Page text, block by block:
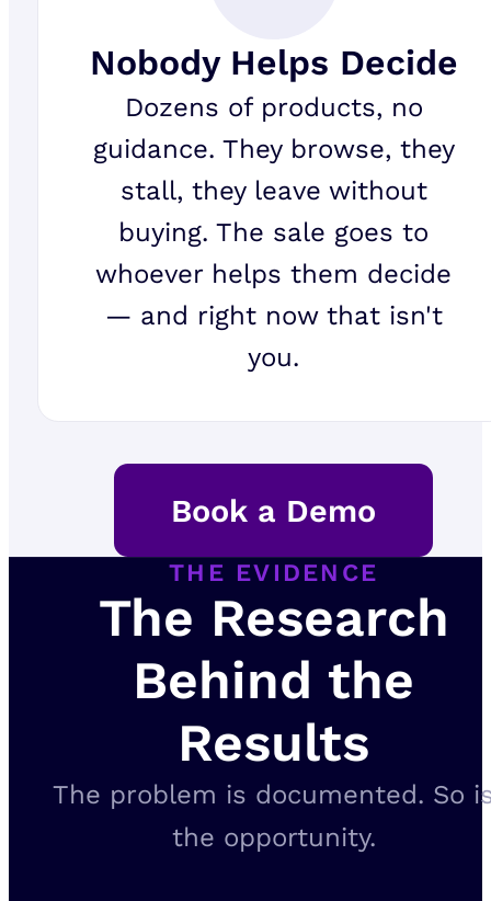
Nobody Helps Decide
Dozens of products, no
guidance. They browse, they
stall, they leave without
buying. The sale goes to
whoever helps them decide
— and right now that isn't
you.
Book a Demo
THE EVIDENCE
The Research
Behind the
Results
The problem is documented. So
the opportunity.